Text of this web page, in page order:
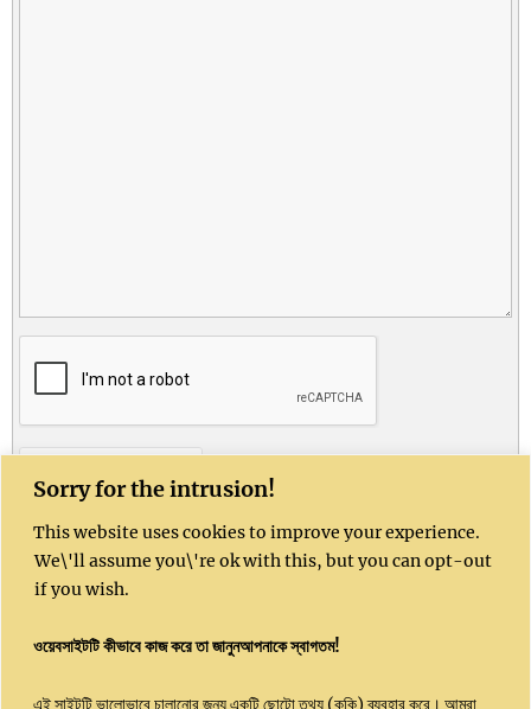
Sorry for the intrusion!
This website uses cookies to improve your experience.
We\'ll assume you\'re ok with this, but you can opt-out
if you wish.
ওয়েবসাইটটি কীভাবে কাজ করে তা জানুনআপনাকে স্বাগতম!
এই সাইটটি ভালোভাবে চালানোর জন্য একটি ছোটো তথ্য (কুকি) ব্যবহার করে। আমরা
Kushal India website is sponsored by Kushal
Community Enterprises CIC, UK, Company
Email: info@kushalindia.org